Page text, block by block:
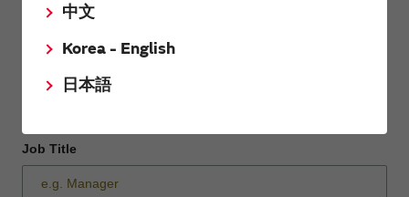
中文
Korea - English
日本語
Department / Section
Job Title